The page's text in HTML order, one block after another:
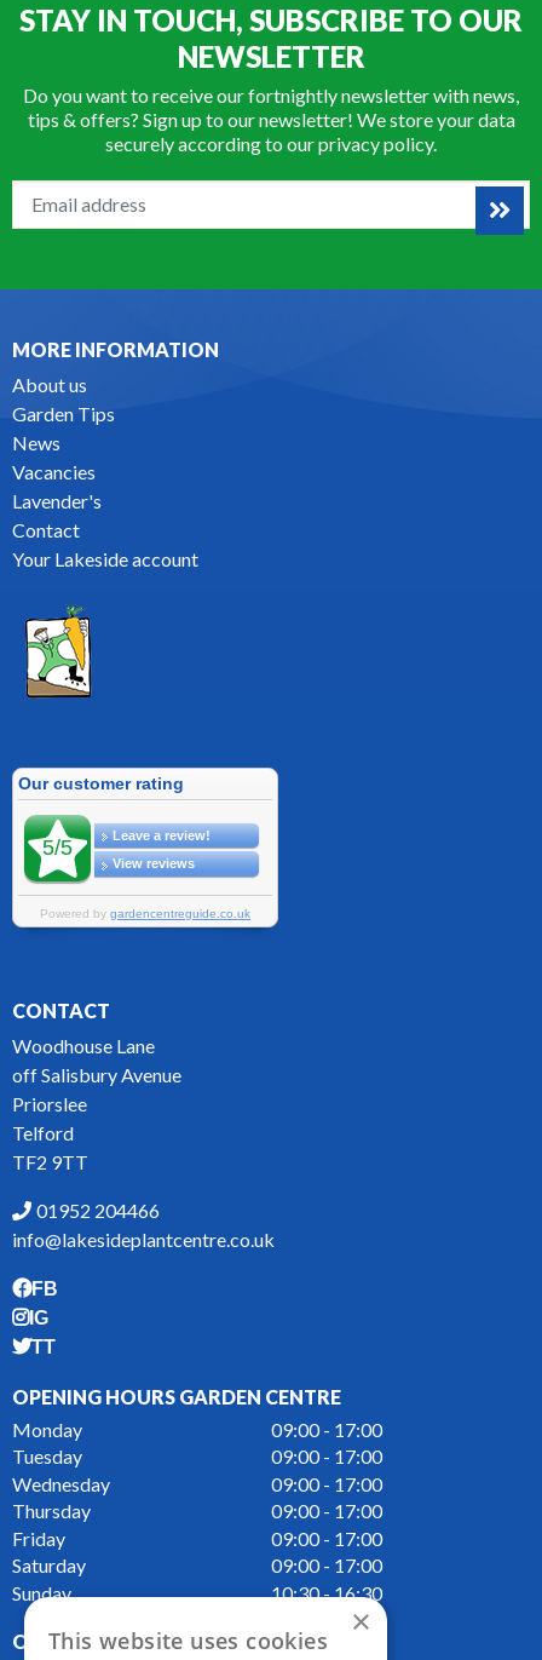
STAY IN TOUCH, SUBSCRIBE TO OUR
NEWSLETTER
Do you want to receive our fortnightly newsletter with news,
tips & offers? Sign up to our newsletter! We store your data
securely according to ourprivacy policy.
MORE INFORMATION
About us
Garden Tips
News
Vacancies
Lavender's
Contact
Your Lakeside account
CONTACT
Woodhouse Lane
off Salisbury Avenue
Priorslee
Telford
TF2 9TT
01952 204466
info@lakesideplantcentre.co.uk
FB
IG
TT
OPENING HOURS GARDEN CENTRE
Monday
09:00 - 17:00
Tuesday
09:00 - 17:00
Wednesday
09:00 - 17:00
Thursday
09:00 - 17:00
Friday
09:00 - 17:00
Saturday
09:00 - 17:00
Sunday
10:30 - 16:30
OPENING HOURS CAFE
×
This website uses cookies